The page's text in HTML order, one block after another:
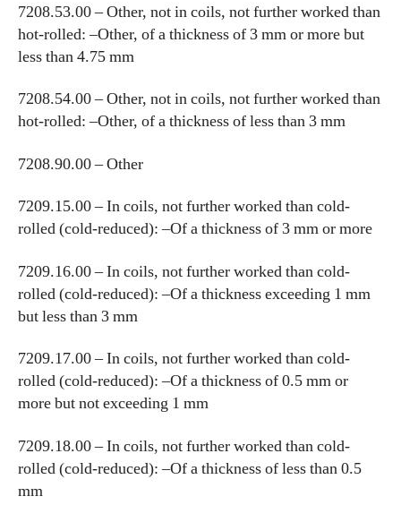
7208.53.00 – Other, not in coils, not further worked than
hot-rolled: –Other, of a thickness of 3 mm or more but
less than 4.75 mm
7208.54.00 – Other, not in coils, not further worked than
hot-rolled: –Other, of a thickness of less than 3 mm
7208.90.00 – Other
7209.15.00 – In coils, not further worked than cold-
rolled (cold-reduced): –Of a thickness of 3 mm or more
7209.16.00 – In coils, not further worked than cold-
rolled (cold-reduced): –Of a thickness exceeding 1 mm
but less than 3 mm
7209.17.00 – In coils, not further worked than cold-
rolled (cold-reduced): –Of a thickness of 0.5 mm or
more but not exceeding 1 mm
7209.18.00 – In coils, not further worked than cold-
rolled (cold-reduced): –Of a thickness of less than 0.5
mm